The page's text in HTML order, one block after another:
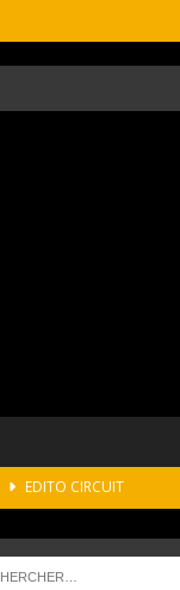
EDITO CIRCUIT
EDITO RAID